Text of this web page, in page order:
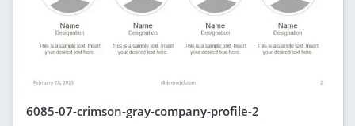
6085-07-crimson-gray-company-profile-2